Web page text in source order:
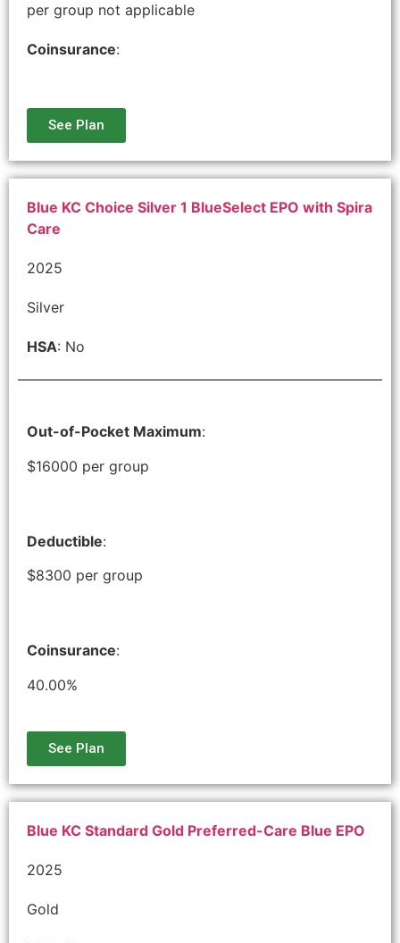
per group not applicable
Coinsurance:
See Plan
Blue KC Choice Silver 1 BlueSelect EPO with Spira
Care
2025
Silver
HSA: No
Out-of-Pocket Maximum:
$16000 per group
Deductible:
$8300 per group
Coinsurance:
40.00%
See Plan
Blue KC Standard Gold Preferred-Care Blue EPO
2025
Gold